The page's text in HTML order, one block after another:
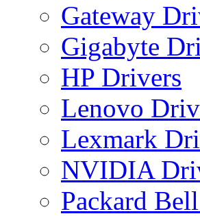
Gateway
Gigabyte
HP Drivers
Lenovo
Lexmark
NVIDIA
Packard